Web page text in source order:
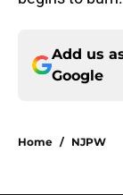
Add us
Google
Home / NJPW